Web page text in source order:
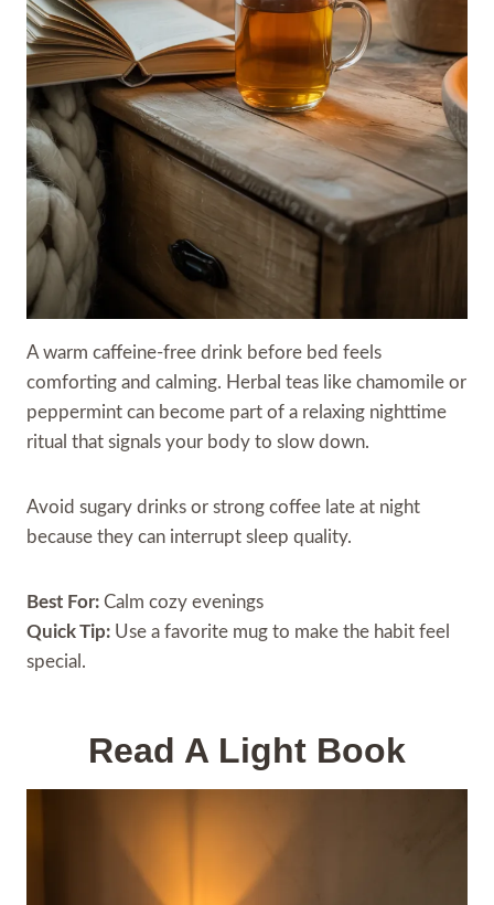
A warm caffeine-free drink before bed feels
comforting and calming. Herbal teas like chamomile or
peppermint can become part of a relaxing nighttime
ritual that signals your body to slow down.
Avoid sugary drinks or strong coffee late at night
because they can interrupt sleep quality.
Best For: Calm cozy evenings
Quick Tip: Use a favorite mug to make the habit feel
special.
Read A Light Book